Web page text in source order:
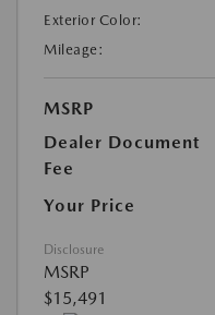
Exterior Color:
Mileage:
MSRP
Dealer Document
Fee
Your Price
Disclosure
MSRP
$15,491